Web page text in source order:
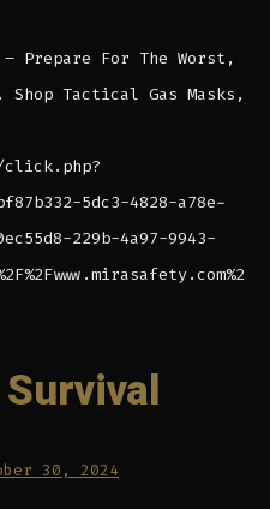
Prepare For The Worst,
Tactical Gas Masks,
click.php?
5dc3-4828-a78e-
229b-4a97-9943-
30, 2024